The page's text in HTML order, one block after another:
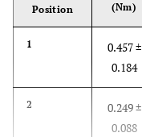
Position
(Nm)
1
0.457 ±
0.184
2
0.249 ±
0.088